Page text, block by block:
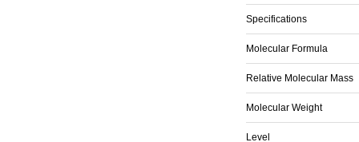
Specifications
Molecular Formula
Relative Molecular Mass
Molecular Weight
Level